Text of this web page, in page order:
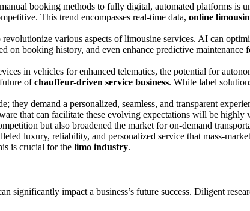
booking methods to fully digital, automated platforms is
This trend encompasses real-time data, online
revolutionize various aspects of limousine services. AI can
on booking history, and even enhance predictive
in vehicles for enhanced telematics, the potential for
ofchauffeur-driven service business. White label
they demand a personalized, seamless, and transparent
that can facilitate these evolving expectations will be highly
but also broadened the market for on-demand
luxury, reliability, and personalized service that mass-
is crucial for the limo industry.
significantly impact a business’s future success. Diligent